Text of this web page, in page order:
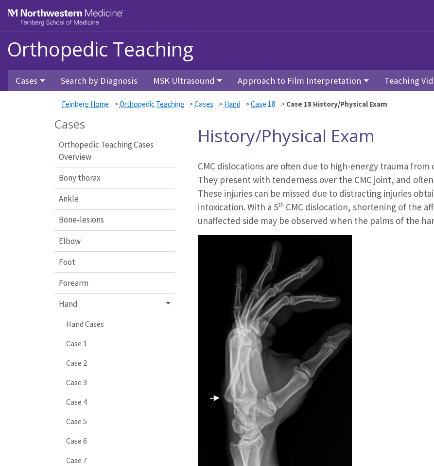
Orthopedic Teaching
Skip to main content
Cases Search by Diagnosis MSK Ultrasound Approach to Film Interpretation Teaching
Feinberg Home >Orthopedic Teaching >Cases > Hand >Case 18 > Case 18 History/Physical Exam
Cases
Orthopedic Teaching Cases
Overview
Bony thorax
Ankle
Bone-lesions
Elbow
Foot
Forearm
Hand
Hand Cases
Case 1
Case 2
Case 3
Case 4
Case 5
Case 6
Case 7
History/Physical Exam
CMC dislocations are often due to high-energy trauma
They present with tenderness over the CMC joint, and
These injuries can be missed due to distracting injuries
intoxication. With a 5th CMC dislocation, shortening of the
unaffected side may be observed when the palms of the